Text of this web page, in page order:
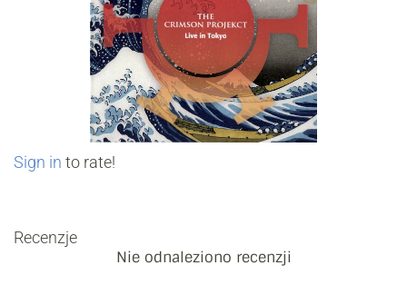
Sign in to rate!
Recenzje
Nie odnaleziono recenzji